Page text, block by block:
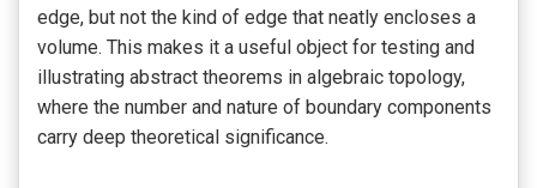
edge, but not the kind of edge that neatly encloses a
volume. This makes it a useful object for testing and
illustrating abstract theorems in algebraic topology,
where the number and nature of boundary components
carry deep theoretical significance.